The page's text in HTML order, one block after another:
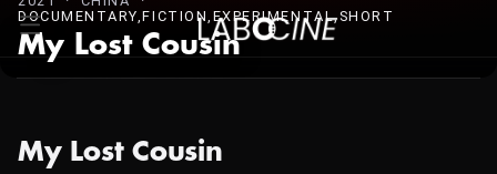
DOCUMENTARY,FICTION,EXPERIMENTAL,SHORT
My Lost Cousin
My Lost Cousin